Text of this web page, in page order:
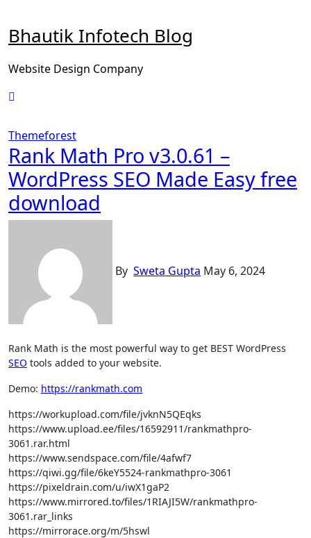
content
Bhautik Infotech Blog
Website Design Company
Themeforest
Rank Math Pro v3.0.61 –
WordPress SEO Made Easy free
download
By Sweta Gupta May 6, 2024
Rank Math is the most powerful way to get BEST WordPress
SEO tools added to your website.
Demo: https://rankmath.com
https://workupload.com/file/jvknN5QEqks
https://www.upload.ee/files/16592911/rankmathpro-
3061.rar.html
https://www.sendspace.com/file/4afwf7
https://qiwi.gg/file/6keY5524-rankmathpro-3061
https://pixeldrain.com/u/iwX1gaP2
https://www.mirrored.to/files/1RIAJI5W/rankmathpro-
3061.rar_links
https://mirrorace.org/m/5hswl